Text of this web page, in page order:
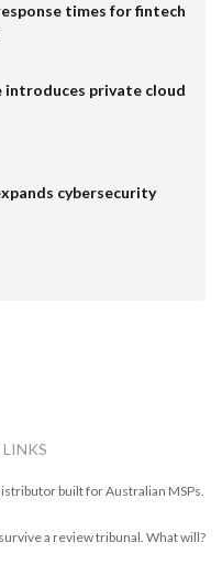
times for fintech
introduces private cloud
cybersecurity
built for Australian MSPs.
a review tribunal. What will?